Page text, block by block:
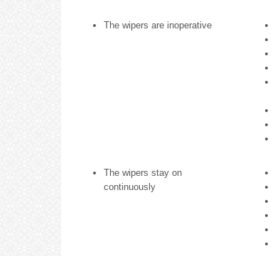
The wipers are inoperative
The wipers stay on
continuously